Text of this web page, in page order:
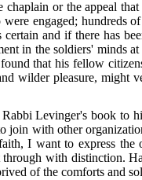
chaplain or the appeal
engaged; hundreds
certain and if there has
in the soldiers' minds
that his fellow
wilder pleasure, might
Levinger's book to
join with other
I want to express
through with distinction.
of the comforts and